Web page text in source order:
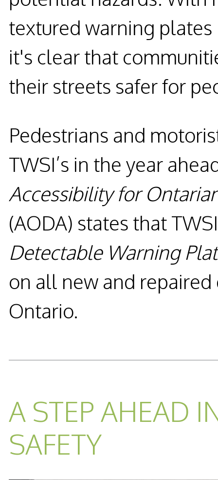
textured warning
it's clear that
their streets safer for
Pedestrians and
TWSI’s in the year
Accessibility for
(AODA) states that
Detectable Warning
on all new and
Ontario.
A STEP AHEAD
SAFETY